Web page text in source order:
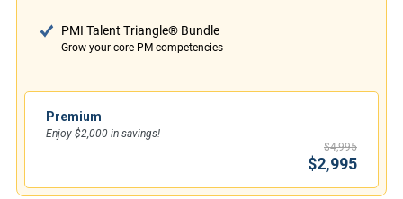
PMI Talent Triangle® Bundle
Grow your core PM competencies
Premium
Enjoy $2,000 in savings!
$4,995
$2,995